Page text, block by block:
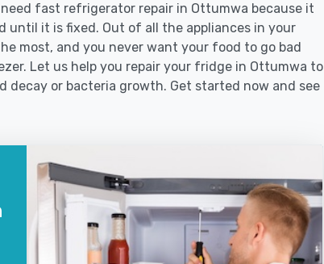
fast refrigerator repair in Ottumwa because it
until it is fixed. Out of all the appliances in your
most, and you never want your food to go bad
Let us help you repair your fridge in Ottumwa to
decay or bacteria growth. Get started now and see